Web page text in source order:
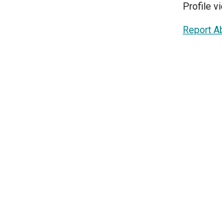
Profile
Report